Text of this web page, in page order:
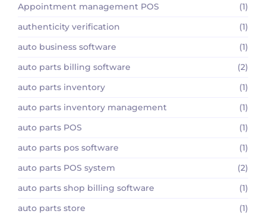
Appointment management POS
(1)
authenticity verification
(1)
auto business software
(1)
auto parts billing software
(2)
auto parts inventory
(1)
auto parts inventory management
(1)
auto parts POS
(1)
auto parts pos software
(1)
auto parts POS system
(2)
auto parts shop billing software
(1)
auto parts store
(1)